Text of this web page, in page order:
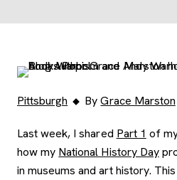
Pittsburgh ByGrace Marston
Last week, I shared Part 1 of
how my National History Day
in museums and art history.